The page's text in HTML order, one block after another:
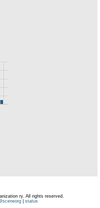
ry. All rights reserved.
| status